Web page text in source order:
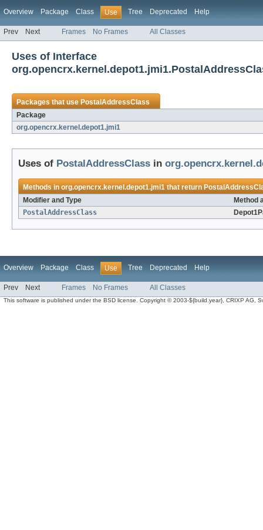
Overview Package Class Use Tree Deprecated Help
Prev Next Frames No Frames All Classes
Uses of Interface
Packages that usePostalAddressClass
Package
org.opencrx.kernel.depot1.jmi1
Uses of PostalAddressClass in
Methods inorg.opencrx.kernel.depot1.jmi1that return
Modifier and Type
Method
PostalAddressClass
Overview Package Class Use Tree Deprecated Help
Prev Next Frames No Frames All Classes
This software is published under the BSD license. Copyright © 2003-${build.year}, CRIXP AG,